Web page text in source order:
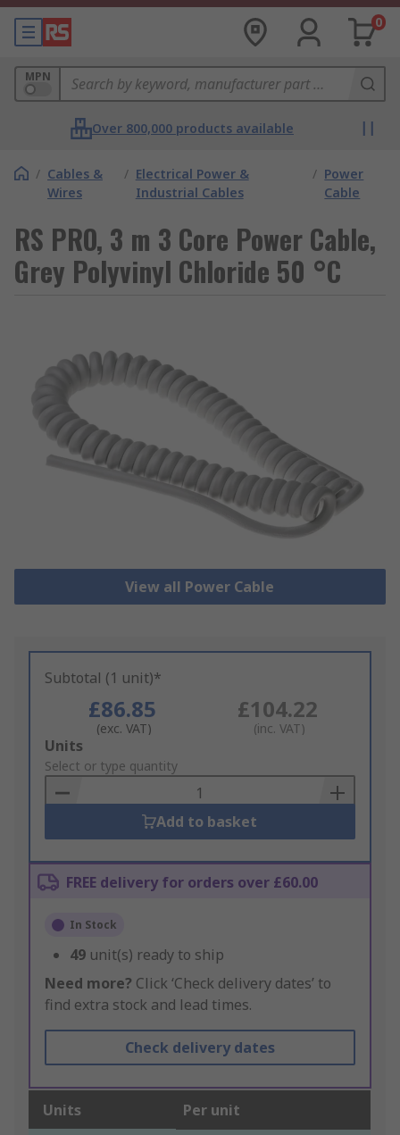
0
MPN
Over 800,000 products available
/ Cables &
Wires
/ Electrical Power &
Industrial Cables
/ Power
Cable
RS PRO, 3 m 3 Core Power Cable,
Grey Polyvinyl Chloride 50 °C
View all Power Cable
Subtotal (1 unit)*
£86.85
(exc. VAT)
£104.22
(inc. VAT)
Add
to
Basket
Units
Select or type quantity
Add to basket
FREE delivery for orders over £60.00
In Stock
49 unit(s) ready to ship
Need more? Click ‘Check delivery dates’ to
find extra stock and lead times.
Check delivery dates
Units Per unit